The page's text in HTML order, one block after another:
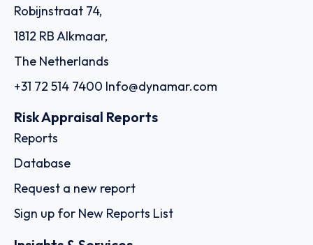
Robijnstraat 74,
1812 RB Alkmaar,
The Netherlands
+31 72 514 7400 Info@dynamar.com
Risk Appraisal Reports
Reports
Database
Request a new report
Sign up for New Reports List